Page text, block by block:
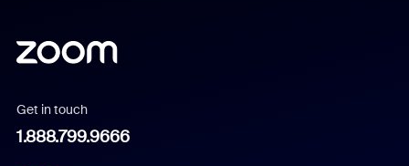
Get in touch
1.888.799.9666